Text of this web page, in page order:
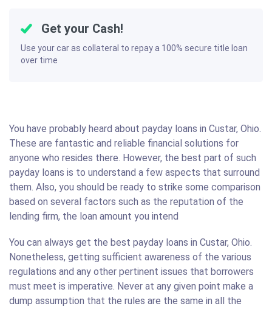
Get your Cash!
Use your car as collateral to repay a 100% secure title loan
over time
You have probably heard about payday loans in Custar, Ohio.
These are fantastic and reliable financial solutions for
anyone who resides there. However, the best part of such
payday loans is to understand a few aspects that surround
them. Also, you should be ready to strike some comparison
based on several factors such as the reputation of the
lending firm, the loan amount you intend
You can always get the best payday loans in Custar, Ohio.
Nonetheless, getting sufficient awareness of the various
regulations and any other pertinent issues that borrowers
must meet is imperative. Never at any given point make a
dump assumption that the rules are the same in all the